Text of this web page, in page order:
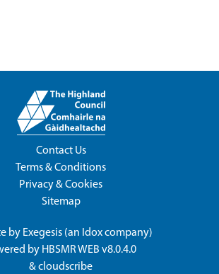
Contact Us
Terms & Conditions
Privacy & Cookies
Sitemap
by Exegesis (an Idoxcompany)
by HBSMR WEB v8.0.4.0
&cloudscribe